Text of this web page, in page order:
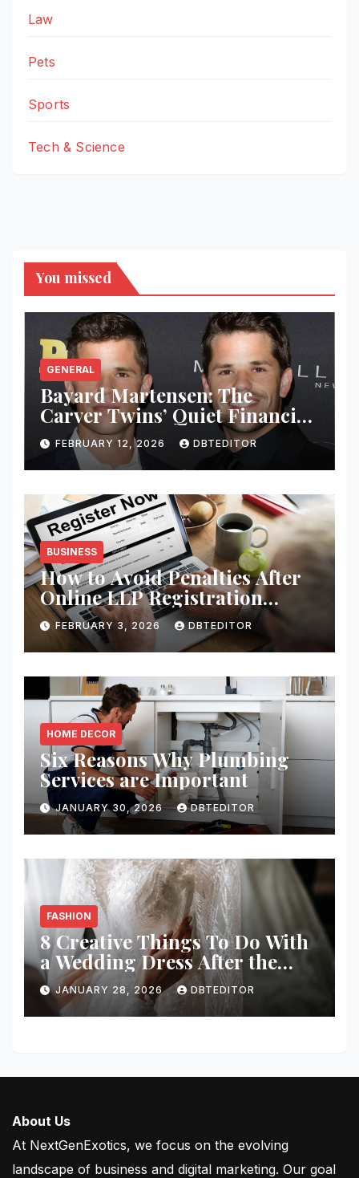
Law
Pets
Sports
Tech & Science
You missed
GENERAL
Bayard Martensen: The
Carver Twins’ Quiet Financial
Mind
FEBRUARY 12, 2026 DBTEDITOR
BUSINESS
How to Avoid Penalties After
Online LLP Registration
India?
FEBRUARY 3, 2026 DBTEDITOR
HOME DECOR
Six Reasons Why Plumbing
Services are Important
JANUARY 30, 2026 DBTEDITOR
FASHION
8 Creative Things To Do With
a Wedding Dress After the
Wedding
JANUARY 28, 2026 DBTEDITOR
About Us
At NextGenExotics, we focus on the evolving
landscape of business and digital marketing. Our goal